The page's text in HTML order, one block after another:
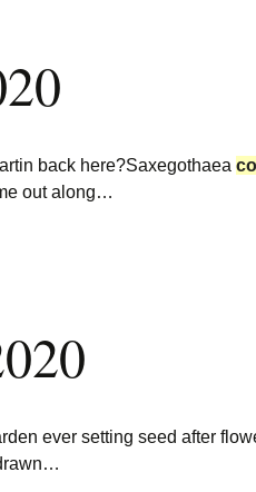
back here?Saxegothaea
out along…
ever setting seed after